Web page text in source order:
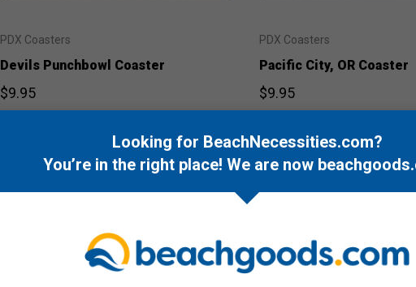
PDX Coasters
Devils Punchbowl Coaster
$9.95
PDX Coasters
Pacific City, OR Coaster
$9.95
Looking for BeachNecessities.com?
You’re in the right place! We are now